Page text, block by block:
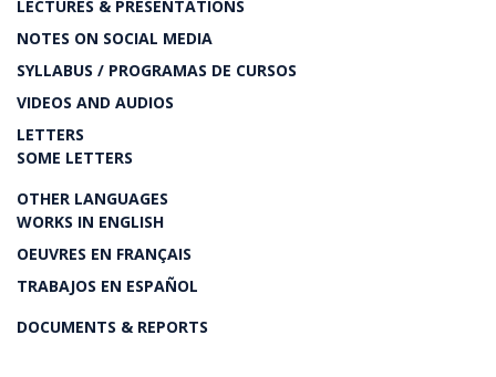
LECTURES & PRESENTATIONS
NOTES ON SOCIAL MEDIA
SYLLABUS / PROGRAMAS DE CURSOS
VIDEOS AND AUDIOS
LETTERS
SOME LETTERS
OTHER LANGUAGES
WORKS IN ENGLISH
OEUVRES EN FRANÇAIS
TRABAJOS EN ESPAÑOL
DOCUMENTS & REPORTS